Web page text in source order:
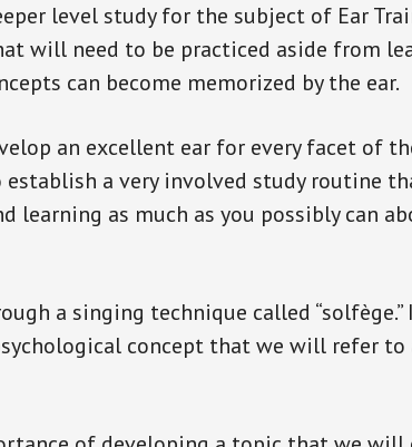
level study for the subject of Ear
will need to be practiced aside from
can become memorized by the ear.
an excellent ear for every facet of
a very involved study routine
learning as much as you possibly can
a singing technique called “solfège.”
concept that we will refer to